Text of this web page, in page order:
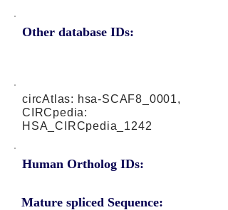
Other database IDs:
circAtlas: hsa-SCAF8_0001,
CIRCpedia:
HSA_CIRCpedia_1242
Human Ortholog IDs:
Mature spliced Sequence: